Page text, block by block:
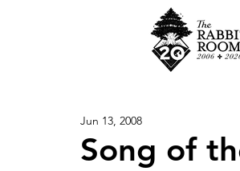
Song of
Jun 13, 2008